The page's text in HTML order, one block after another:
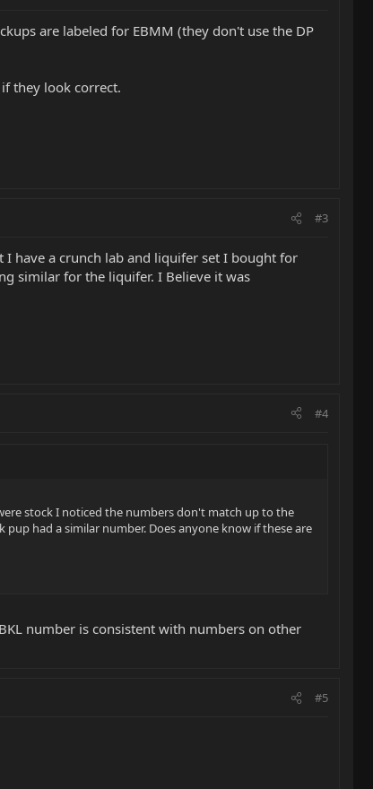
are labeled for EBMM (they don't use the DP
they look correct.
#3
have a crunch lab and liquifer set I bought for
similar for the liquifer. I Believe it was
#4
stock I noticed the numbers don't match up to the
pup had a similar number. Does anyone know if these are
number is consistent with numbers on other
#5